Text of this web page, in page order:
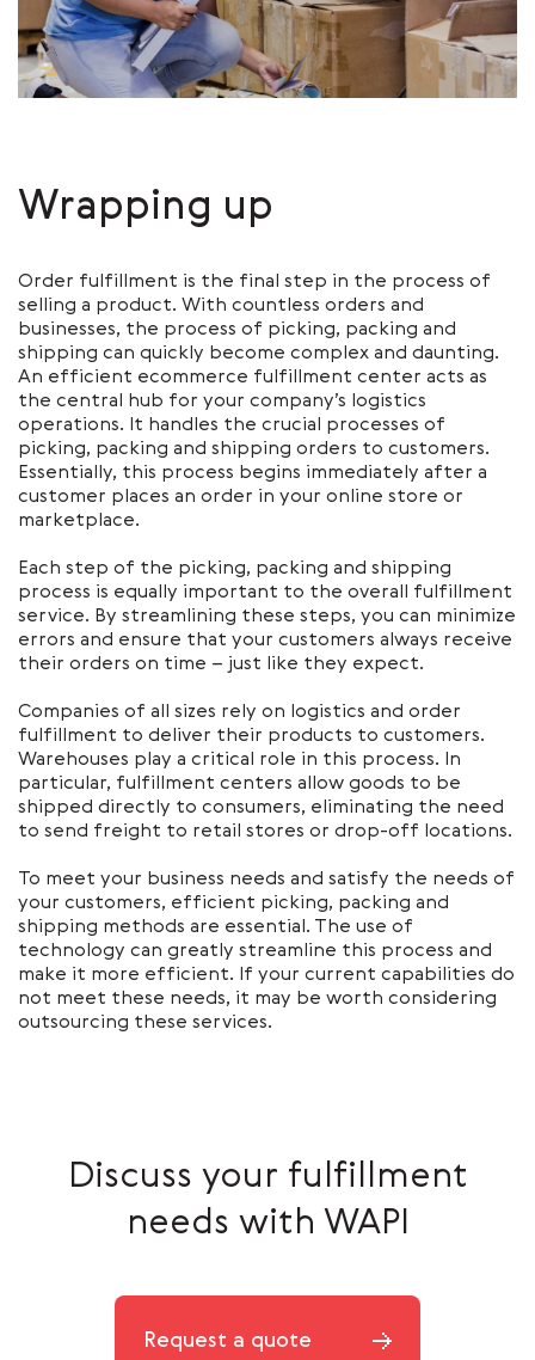
Wrapping up
Order fulfillment is the final step in the process of
selling a product. With countless orders and
businesses, the process of picking, packing and
shipping can quickly become complex and daunting.
An efficient ecommerce fulfillment center acts as
the central hub for your company’s logistics
operations. It handles the crucial processes of
picking, packing and shipping orders to customers.
Essentially, this process begins immediately after a
customer places an order in your online store or
marketplace.
Each step of the picking, packing and shipping
process is equally important to the overall fulfillment
service. By streamlining these steps, you can minimize
errors and ensure that your customers always receive
their orders on time – just like they expect.
Companies of all sizes rely on logistics and order
fulfillment to deliver their products to customers.
Warehouses play a critical role in this process. In
particular, fulfillment centers allow goods to be
shipped directly to consumers, eliminating the need
to send freight to retail stores or drop-off locations.
To meet your business needs and satisfy the needs of
your customers, efficient picking, packing and
shipping methods are essential. The use of
technology can greatly streamline this process and
make it more efficient. If your current capabilities do
not meet these needs, it may be worth considering
outsourcing these services.
Discuss your fulfillment
needs with WAPI
Request a quote